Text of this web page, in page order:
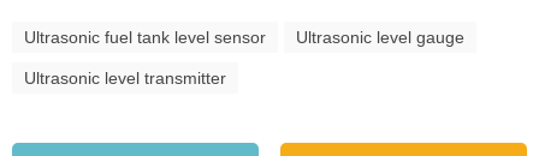
Ultrasonic fuel tank level sensor Ultrasonic level gauge
Ultrasonic level transmitter